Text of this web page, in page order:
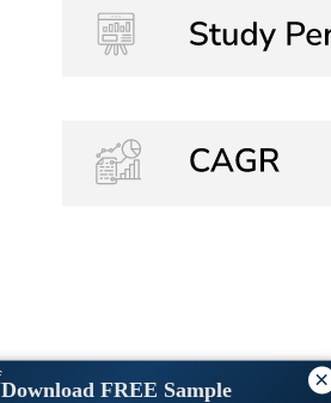
×
Download FREE Sample